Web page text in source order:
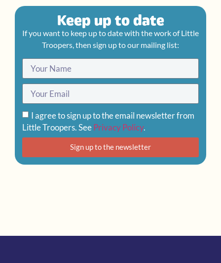
Keep up to date
If you want to keep up to date with the work of Little
Troopers, then sign up to our mailing list:
I agree to sign up to the email newsletter from
Little Troopers. SeePrivacy Policy.
Sign up to the newsletter